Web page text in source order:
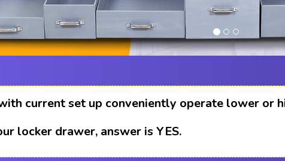
current set up conveniently operate lower or
locker drawer, answer is YES.